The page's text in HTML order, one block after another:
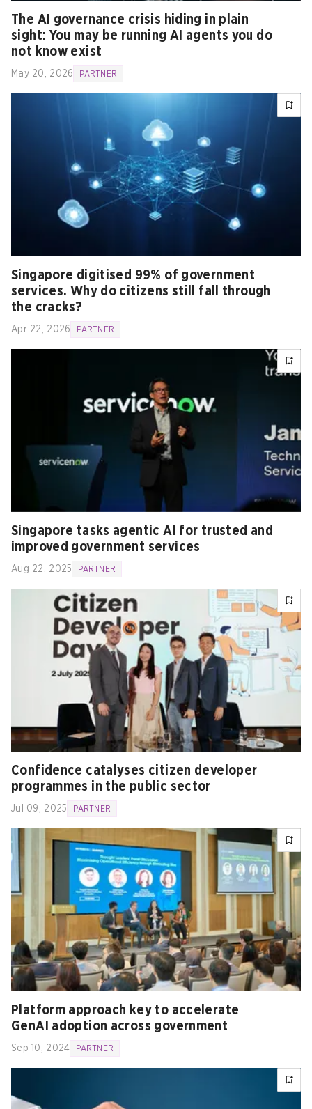
The AI governance crisis hiding in plain
sight: You may be running AI agents you do
not know exist
May 20, 2026 PARTNER
Singapore digitised 99% of government
services. Why do citizens still fall through
the cracks?
Apr 22, 2026 PARTNER
Singapore tasks agentic AI for trusted and
improved government services
Aug 22, 2025 PARTNER
Confidence catalyses citizen developer
programmes in the public sector
Jul 09, 2025 PARTNER
Platform approach key to accelerate
GenAI adoption across government
Sep 10, 2024 PARTNER